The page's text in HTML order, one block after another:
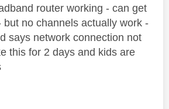
router working - can get
but no channels actually work -
says network connection not
this for 2 days and kids are